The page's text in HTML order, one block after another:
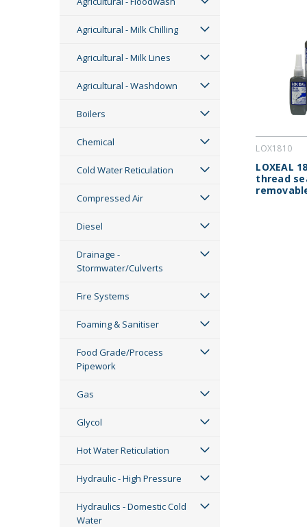
Agricultural - Milk Chilling
Agricultural - Milk Lines
Agricultural - Washdown
Boilers
Chemical
Cold Water Reticulation
Compressed Air
Diesel
Drainage -
Stormwater/Culverts
Fire Systems
Foaming & Sanitiser
Food Grade/Process
Pipework
Gas
Glycol
Hot Water Reticulation
Hydraulic - High Pressure
Hydraulics - Domestic Cold
Water
LOX1810
LOXEAL
thread